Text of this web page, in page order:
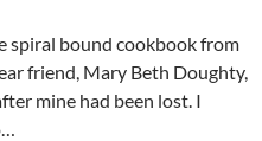
spiral bound cookbook from
friend, Mary Beth Doughty,
mine had been lost. I